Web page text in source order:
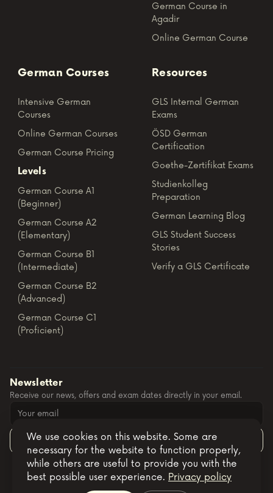
German Course in
Agadir
Online German Course
German Courses
Intensive German
Courses
Online German Courses
German Course Pricing
Levels
German Course A1
(Beginner)
German Course A2
(Elementary)
German Course B1
(Intermediate)
German Course B2
(Advanced)
German Course C1
(Proficient)
Resources
GLS Internal German
Exams
ÖSD German
Certification
Goethe-Zertifikat Exams
Studienkolleg
Preparation
German Learning Blog
GLS Student Success
Stories
Verify a GLS Certificate
Newsletter
Receive our news, offers and exam dates directly in your email.
Subscribe
We use cookies on this website. Some are
necessary for the website to function properly,
while others are useful to provide you with the
best possible user experience. Privacy policy